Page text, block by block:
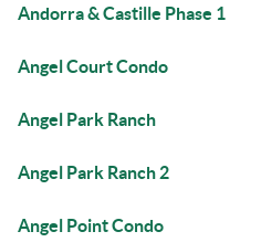
Andorra & Castille Phase 1
Angel Court Condo
Angel Park Ranch
Angel Park Ranch 2
Angel Point Condo